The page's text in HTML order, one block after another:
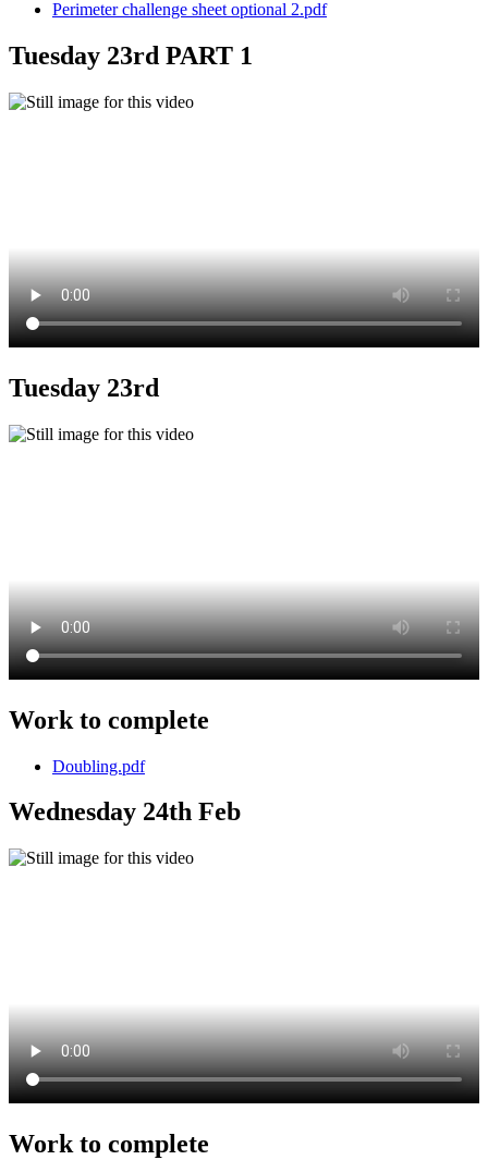
Perimeter challenge sheet optional 2.pdf
Tuesday 23rd PART 1
Tuesday 23rd
Work to complete
Doubling.pdf
Wednesday 24th Feb
Work to complete